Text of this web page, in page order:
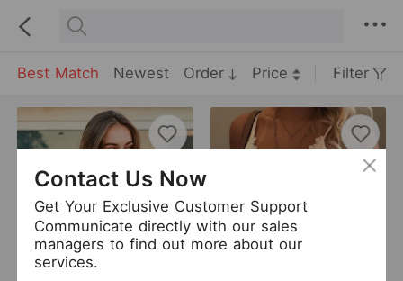
Best Match Newest Order Price Filter
Contact Us Now
Get Your Exclusive Customer Support
Communicate directly with our sales
managers to find out more about our
services.